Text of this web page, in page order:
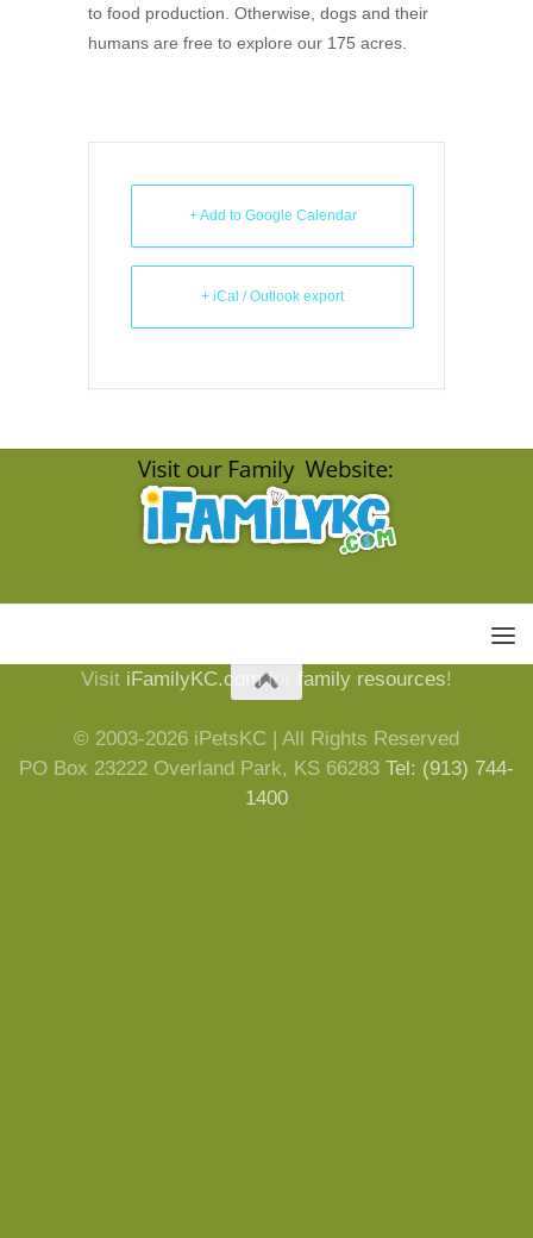
to food production. Otherwise, dogs and their
humans are free to explore our 175 acres.
+ Add to Google Calendar
+ iCal / Outlook export
Visit iFamilyKC.comfor family resources!
© 2003-2026 iPetsKC | All Rights Reserved
PO Box 23222 Overland Park, KS 66283 Tel: (913) 744-
1400